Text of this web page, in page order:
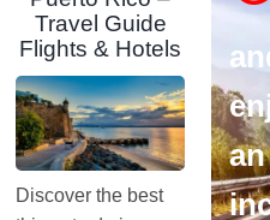
Travel Guide
Flights & Hotels
Discover the best
an